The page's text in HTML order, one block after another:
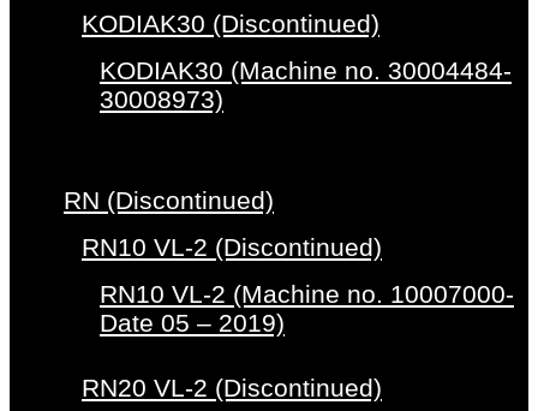
KODIAK30 (Discontinued)
KODIAK30 (Machine no. 30004484-
30008973)
RN (Discontinued)
RN10 VL-2 (Discontinued)
RN10 VL-2 (Machine no. 10007000-
Date 05 – 2019)
RN20 VL-2 (Discontinued)